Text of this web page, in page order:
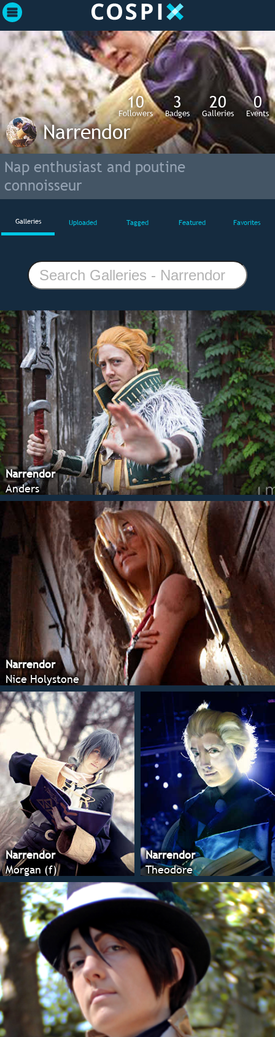
10
Followers
3
Badges
20
Galleries
0
Events
Narrendor
Nap enthusiast and poutine
connoisseur
Galleries Uploaded Tagged Featured Favorites
Narrendor
Anders
Narrendor
Nice Holystone
Narrendor
Morgan (f)
Narrendor
Theodore